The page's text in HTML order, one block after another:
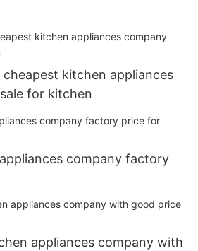
kitchen appliances
for kitchen
company factory
appliances company with